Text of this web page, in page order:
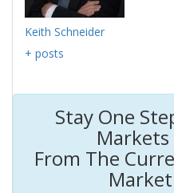
Keith Schneider
+ posts
Stay One
From The